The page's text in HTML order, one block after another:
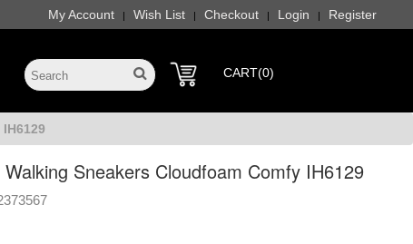
My Account | Wish List | Checkout | Login | Register
CART(0)
Sneakers Cloudfoam Comfy IH6129